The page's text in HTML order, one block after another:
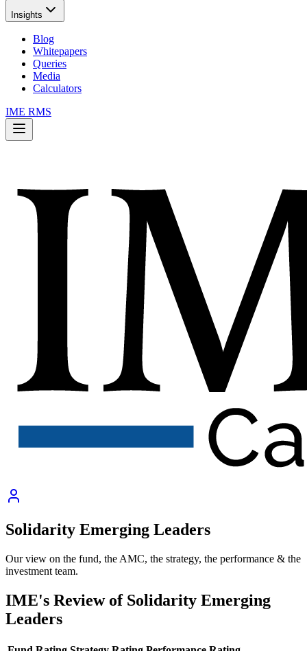
Insights
Blog
Whitepapers
Queries
Media
Calculators
IME RMS
Solidarity Emerging Leaders
Our view on the fund, the AMC, the strategy, the performance & the
investment team.
IME's Review of Solidarity Emerging
Leaders